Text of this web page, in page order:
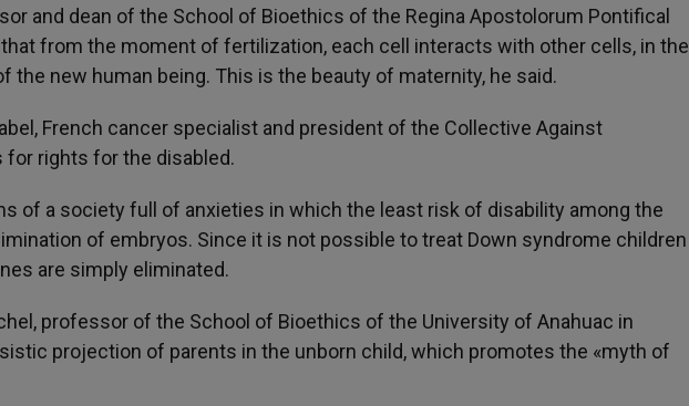
and dean of the School of Bioethics of the Regina Apostolorum Pontifical
from the moment of fertilization, each cell interacts with other cells, in the
the new human being. This is the beauty of maternity, he said.
French cancer specialist and president of the Collective Against
for rights for the disabled.
of a society full of anxieties in which the least risk of disability among the
of embryos. Since it is not possible to treat Down syndrome children
are simply eliminated.
professor of the School of Bioethics of the University of Anahuac in
projection of parents in the unborn child, which promotes the «myth of